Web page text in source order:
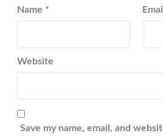
Name * Email
Website
Save my name, email, and